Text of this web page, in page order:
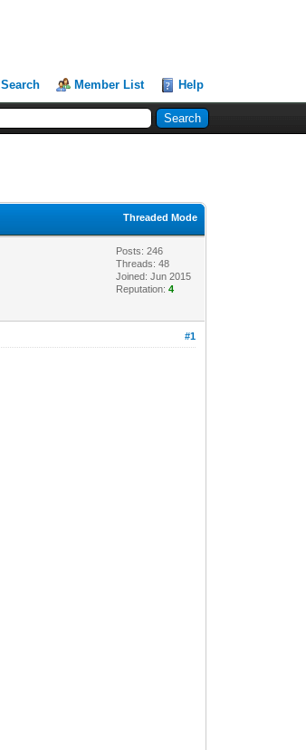
Search Member List Help
Threaded Mode
Posts: 246
Threads: 48
Joined: Jun 2015
Reputation:4
#1